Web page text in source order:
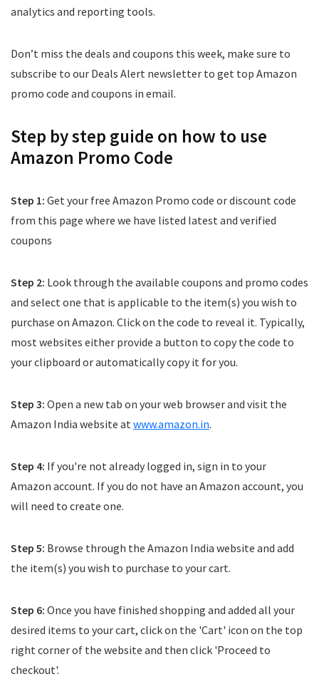
analytics and reporting tools.
Don’t miss the deals and coupons this week, make sure to
subscribe to our Deals Alert newsletter to get top Amazon
promo code and coupons in email.
Step by step guide on how to use
Amazon Promo Code
Step 1: Get your free Amazon Promo code or discount code
from this page where we have listed latest and verified
coupons
Step 2: Look through the available coupons and promo codes
and select one that is applicable to the item(s) you wish to
purchase on Amazon. Click on the code to reveal it. Typically,
most websites either provide a button to copy the code to
your clipboard or automatically copy it for you.
Step 3: Open a new tab on your web browser and visit the
Amazon India website atwww.amazon.in.
Step 4: If you're not already logged in, sign in to your
Amazon account. If you do not have an Amazon account, you
will need to create one.
Step 5: Browse through the Amazon India website and add
the item(s) you wish to purchase to your cart.
Step 6: Once you have finished shopping and added all your
desired items to your cart, click on the 'Cart' icon on the top
right corner of the website and then click 'Proceed to
checkout'.